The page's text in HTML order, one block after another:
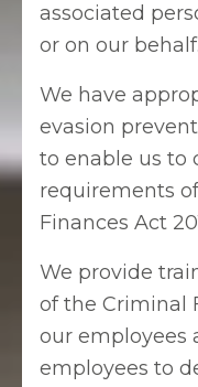
associated
or on our behalf.
We have
evasion
to enable us to
requirements
Finances Act
We provide
of the Criminal
our employees
employees to